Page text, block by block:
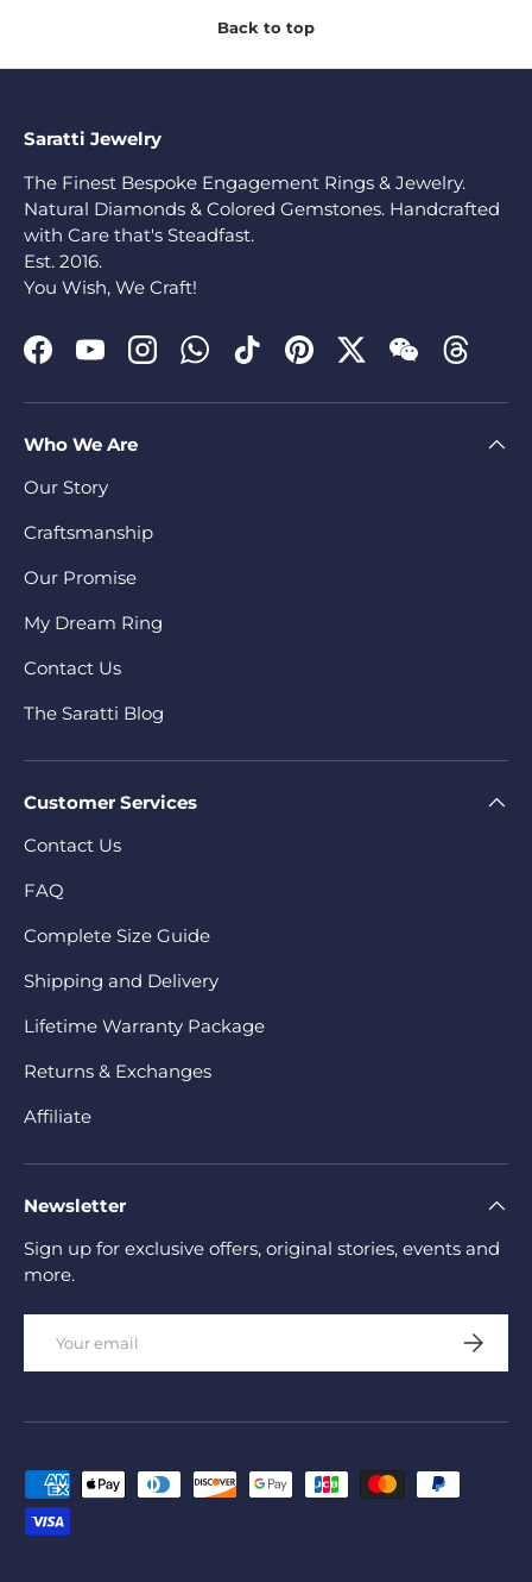
Back to top
Saratti Jewelry
The Finest Bespoke Engagement Rings & Jewelry.
Natural Diamonds & Colored Gemstones. Handcrafted
with Care that's Steadfast.
Est. 2016.
You Wish, We Craft!
FacebookYouTubeInstagramWhatsApp
TikTokPinterestTwitterWeChatThreads
Who We Are
Our Story
Craftsmanship
Our Promise
My Dream Ring
Contact Us
The Saratti Blog
Customer Services
Contact Us
FAQ
Complete Size Guide
Shipping and Delivery
Lifetime Warranty Package
Returns & Exchanges
Affiliate
Newsletter
Sign up for exclusive offers, original stories, events and
more.
Payment methods accepted